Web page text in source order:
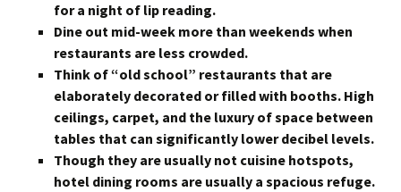
for a night of lip reading.
Dine out mid-week more than weekends when
restaurants are less crowded.
Think of “old school” restaurants that are
elaborately decorated or filled with booths. High
ceilings, carpet, and the luxury of space between
tables that can significantly lower decibel levels.
Though they are usually not cuisine hotspots,
hotel dining rooms are usually a spacious refuge.